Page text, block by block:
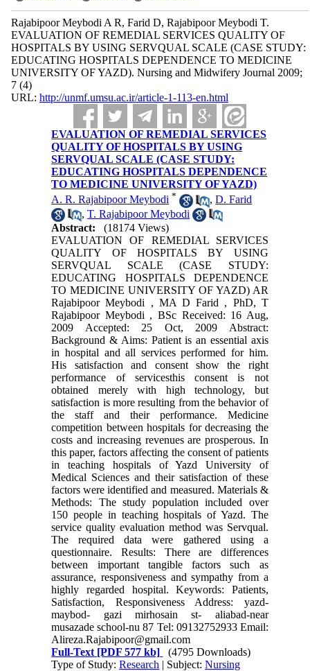
Rajabipoor Meybodi A R, Farid D, Rajabipoor Meybodi T.
EVALUATION OF REMEDIAL SERVICES QUALITY OF
HOSPITALS BY USING SERVQUAL SCALE (CASE STUDY:
EDUCATING HOSPITALS DEPENDENCE TO MEDICINE
UNIVERSITY OF YAZD). Nursing and Midwifery Journal 2009;
7 (4)
URL: http://unmf.umsu.ac.ir/article-1-113-en.html
EVALUATION OF REMEDIAL SERVICES
QUALITY OF HOSPITALS BY USING
SERVQUAL SCALE (CASE STUDY:
EDUCATING HOSPITALS DEPENDENCE
TO MEDICINE UNIVERSITY OF YAZD)
A. R. Rajabipoor Meybodi * ,D. Farid
,T. Rajabipoor Meybodi
Abstract:
(18174 Views)
EVALUATION OF REMEDIAL SERVICES
QUALITY OF HOSPITALS BY USING
SERVQUAL SCALE (CASE STUDY:
EDUCATING HOSPITALS DEPENDENCE
TO MEDICINE UNIVERSITY OF YAZD) AR
Rajabipoor Meybodi , MA D Farid , PhD, T
Rajabipoor Meybodi , BSc Received: 16 Aug,
2009 Accepted: 25 Oct, 2009 Abstract:
Background & Aims: Patient is an essential axis
in hospital and all services performed for him.
His satisfaction and consent show the right
performance of servicesthis consent is not
obtained merely with high technology, but
satisfaction is more resulting from the behavior of
the staff and their performance. Medicine
competition between hospitals for decreasing the
costs and increasing revenues are prosperous. In
this paper, factors affecting the consent of patients
in teaching hospitals of Yazd University of
Medical Sciences and their satisfaction of these
factors were identified and measured. Materials &
Methods: The study population included over
150 people in teaching hospitals of Yazd. The
service quality evaluation method was Servqual.
The required data were gathered using a
questionnaire. Results: There are differences
between important tangible factors such as
assurance, responsiveness and sympathy from a
highly regarded hospital. Keywords: Patients,
Satisfaction, Responsiveness Address: yazd-
maybod- gazi mirhosain st- aliabad-near
musazade school-nu 87 Tel: 09132752933 Email:
Alireza.Rajabipoor@gmail.com
Full-Text [PDF 577 kb]
(4795 Downloads)
Type of Study:Research | Subject:Nursing